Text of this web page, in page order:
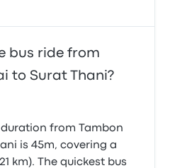
bus ride from
to Surat Thani?
duration from Tambon
is 45m, covering a
km). The quickest bus